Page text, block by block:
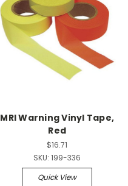
MRI Warning Vinyl Tape,
Red
$16.71
SKU: 199-336
Quick View